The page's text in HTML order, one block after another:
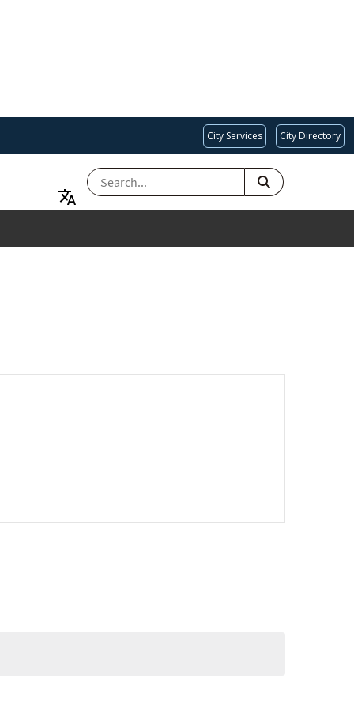
City Services City Directory
SEARCH